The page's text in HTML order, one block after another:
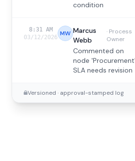
condition
8:31 AM
03/12/2026 MW Marcus
Webb
· Process
Owner
Commented on
node
SLA needs revision
4:23 PM
03/11/2026
TH
Tom
Harding
·
Lead
Versioned · approval-stamped log